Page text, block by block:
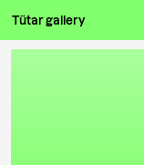
Tütar gallery